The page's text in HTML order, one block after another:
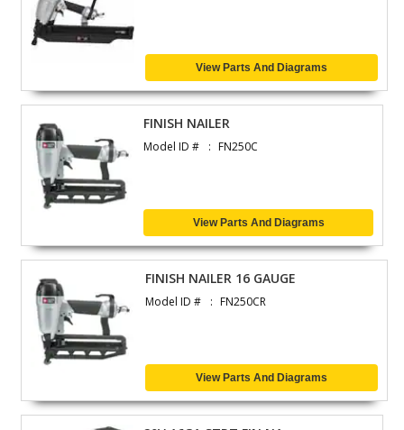
View Parts And Diagrams
FINISH NAILER
Model ID # FN250C
View Parts And Diagrams
FINISH NAILER 16 GAUGE
Model ID # FN250CR
View Parts And Diagrams